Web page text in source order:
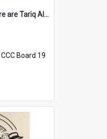
'And where, oh where are Tariq Ali, Peter Hain, Uncle Tom Cobley and all our little protesters!'
CCC Board 19